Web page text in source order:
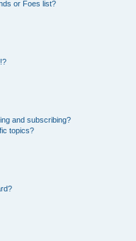
or Foes list?
and subscribing?
topics?